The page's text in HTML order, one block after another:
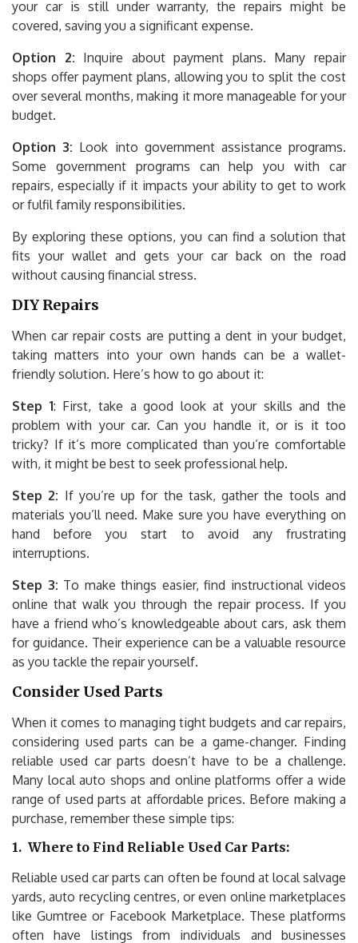
your car is still under warranty, the repairs might be
covered, saving you a significant expense.
Option 2: Inquire about payment plans. Many repair
shops offer payment plans, allowing you to split the cost
over several months, making it more manageable for your
budget.
Option 3: Look into government assistance programs.
Some government programs can help you with car
repairs, especially if it impacts your ability to get to work
or fulfil family responsibilities.
By exploring these options, you can find a solution that
fits your wallet and gets your car back on the road
without causing financial stress.
DIY Repairs
When car repair costs are putting a dent in your budget,
taking matters into your own hands can be a wallet-
friendly solution. Here’s how to go about it:
Step 1: First, take a good look at your skills and the
problem with your car. Can you handle it, or is it too
tricky? If it’s more complicated than you’re comfortable
with, it might be best to seek professional help.
Step 2: If you’re up for the task, gather the tools and
materials you’ll need. Make sure you have everything on
hand before you start to avoid any frustrating
interruptions.
Step 3: To make things easier, find instructional videos
online that walk you through the repair process. If you
have a friend who’s knowledgeable about cars, ask them
for guidance. Their experience can be a valuable resource
as you tackle the repair yourself.
Consider Used Parts
When it comes to managing tight budgets and car repairs,
considering used parts can be a game-changer. Finding
reliable used car parts doesn’t have to be a challenge.
Many local auto shops and online platforms offer a wide
range of used parts at affordable prices. Before making a
purchase, remember these simple tips:
1. Where to Find Reliable Used Car Parts:
Reliable used car parts can often be found at local salvage
yards, auto recycling centres, or even online marketplaces
like Gumtree or Facebook Marketplace. These platforms
often have listings from individuals and businesses